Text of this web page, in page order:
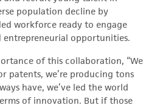
population decline by
workforce ready to engage
entrepreneurial opportunities.
of this collaboration, “We
patents, we’re producing tons
have, we’ve led the world
of innovation. But if those